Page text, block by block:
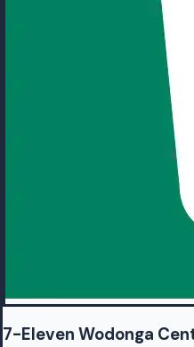
7-Eleven Wodonga